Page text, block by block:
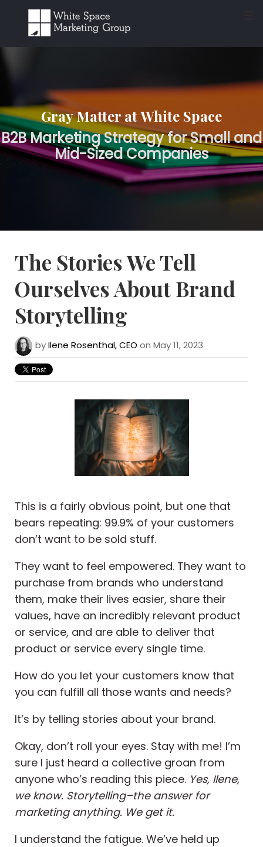
Gray Matter at White Space
B2B Marketing Strategy for Small and
Mid-Sized Companies
The Stories We Tell
Ourselves About Brand
Storytelling
byIlene Rosenthal, CEO on May 11, 2023
This is a fairly obvious point, but one that
bears repeating: 99.9% of your customers
don’t want to be sold stuff.
They want to feel empowered. They want to
purchase from brands who understand
them, make their lives easier, share their
values, have an incredibly relevant product
or service, and are able to deliver that
product or service every single time.
How do you let your customers know that
you can fulfill all those wants and needs?
It’s by telling stories about your brand.
Okay, don’t roll your eyes. Stay with me! I’m
sure I just heard a collective groan from
anyone who’s reading this piece. Yes, Ilene,
we know. Storytelling–the answer for
marketing anything. We get it.
I understand the fatigue. We’ve held up